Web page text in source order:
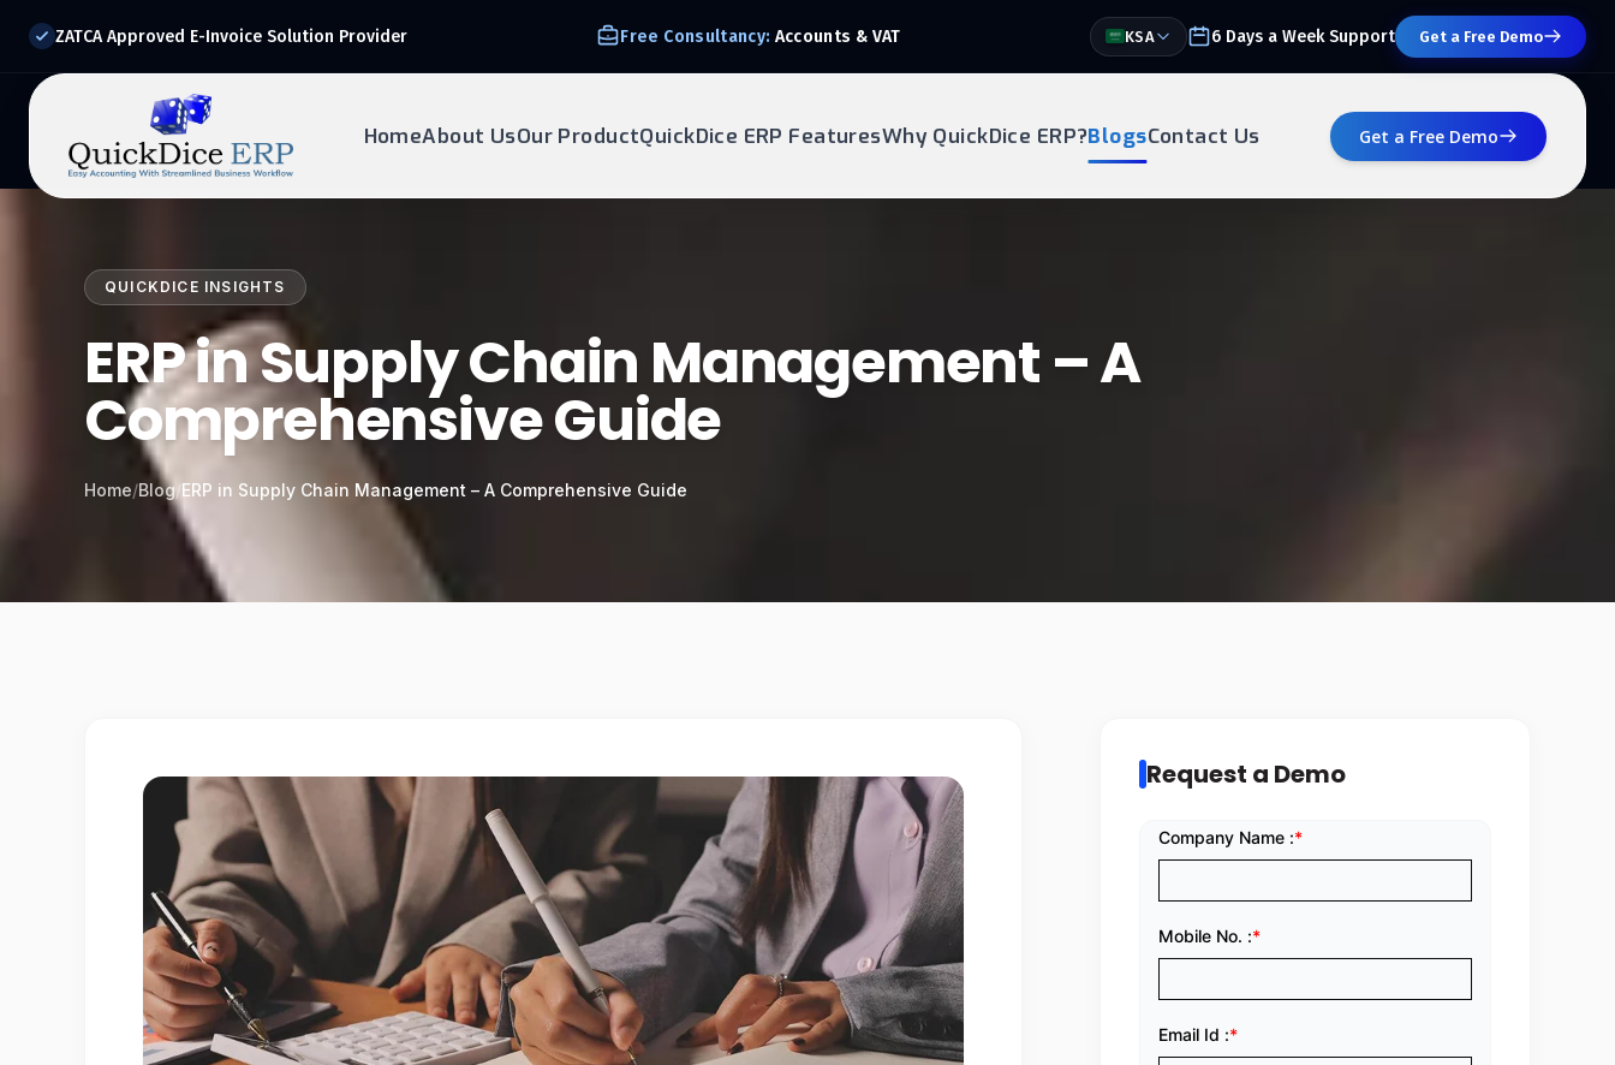
ZATCA Approved E-Invoice Solution Provider Free Consultancy: Accounts & VAT KSA 6 Days a Week Support Get a Free Demo
HomeAbout UsOur ProductQuickDice ERP FeaturesWhy QuickDice ERP?BlogsContact Us Get a Free Demo
Drop your details below and our experts will reach out to
QUICKDICE INSIGHTS
ERP in Supply Chain Management – A
Comprehensive Guide
Home/Blog/ERP in Supply Chain Management – A Comprehensive Guide
Request a Demo